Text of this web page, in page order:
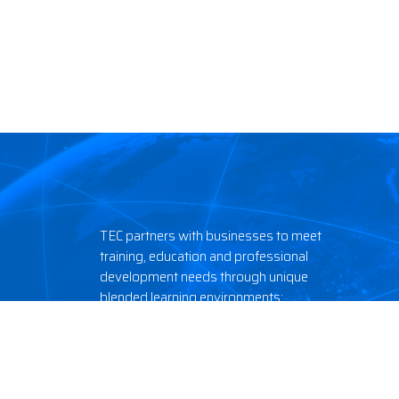
TEC partners with businesses to meet
training, education and professional
development needs through unique
blended learning environments: